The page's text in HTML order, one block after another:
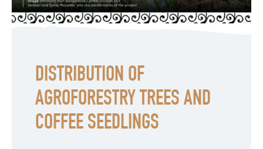
DISTRIBUTION OF
AGROFORESTRY TREES AND
COFFEE SEEDLINGS